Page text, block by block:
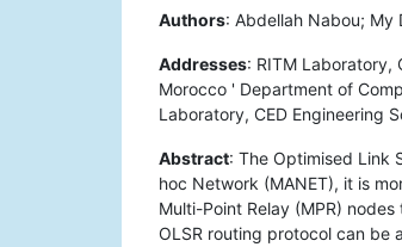
Authors: Abdellah Nabou; My
Addresses: RITM Laboratory,
Morocco ' Department of
Laboratory, CED Engineering
Abstract: The Optimised Link
hoc Network (MANET), it is
Multi-Point Relay (MPR)
OLSR routing protocol can be